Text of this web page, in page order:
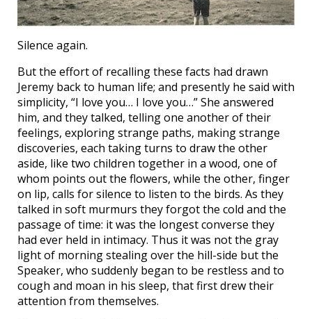
Silence again.
But the effort of recalling these facts had drawn
Jeremy back to human life; and presently he said with
simplicity, “I love you… I love you…” She answered
him, and they talked, telling one another of their
feelings, exploring strange paths, making strange
discoveries, each taking turns to draw the other
aside, like two children together in a wood, one of
whom points out the flowers, while the other, finger
on lip, calls for silence to listen to the birds. As they
talked in soft murmurs they forgot the cold and the
passage of time: it was the longest converse they
had ever held in intimacy. Thus it was not the gray
light of morning stealing over the hill-side but the
Speaker, who suddenly began to be restless and to
cough and moan in his sleep, that first drew their
attention from themselves.